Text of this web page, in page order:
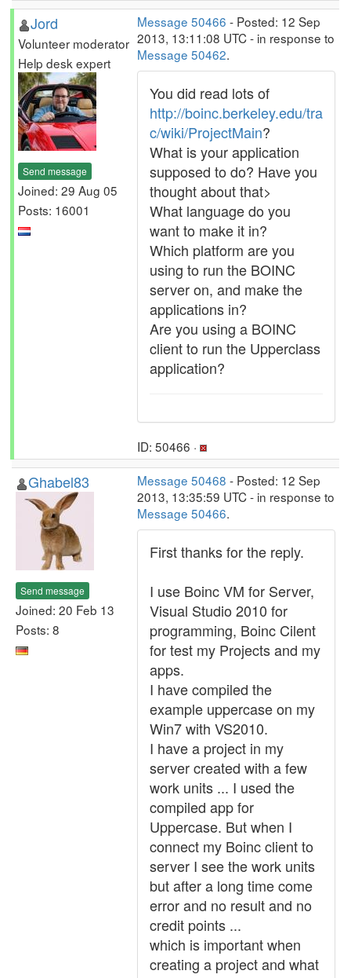
Jord
Volunteer moderator
Help desk expert
Send message
Joined: 29 Aug 05
Posts: 16001
Message 50466 - Posted: 12 Sep
2013, 13:11:08 UTC - in response to
Message 50462.
You did read lots of
http://boinc.berkeley.edu/tra
c/wiki/ProjectMain?
What is your application
supposed to do? Have you
thought about that>
What language do you
want to make it in?
Which platform are you
using to run the BOINC
server on, and make the
applications in?
Are you using a BOINC
client to run the Upperclass
application?
ID: 50466 ·
Ghabel83
Send message
Joined: 20 Feb 13
Posts: 8
Message 50468 - Posted: 12 Sep
2013, 13:35:59 UTC - in response to
Message 50466.
First thanks for the reply.
I use Boinc VM for Server,
Visual Studio 2010 for
programming, Boinc Cilent
for test my Projects and my
apps.
I have compiled the
example uppercase on my
Win7 with VS2010.
I have a project in my
server created with a few
work units ... I used the
compiled app for
Uppercase. But when I
connect my Boinc client to
server I see the work units
but after a long time come
error and no result and no
credit points ...
which is important when
creating a project and what